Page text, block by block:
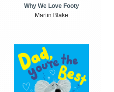
Why We Love Footy
Martin Blake